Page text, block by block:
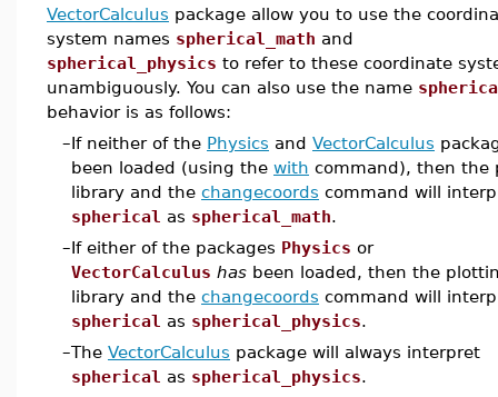
VectorCalculus package allow you to use the
system names spherical_math and
spherical_physics to refer to these coordinate
unambiguously. You can also use the name
behavior is as follows:
–If neither of the Physics and VectorCalculus
been loaded (using the with command), then the
library and the changecoords command will
spherical as spherical_math.
–If either of the packages Physics or
VectorCalculus has been loaded, then the
library and the changecoords command will
spherical as spherical_physics.
–The VectorCalculus package will always interpret
spherical as spherical_physics.